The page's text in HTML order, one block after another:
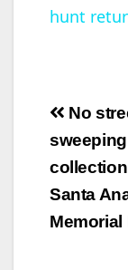
hunt
Post
No
Santa
Memorial